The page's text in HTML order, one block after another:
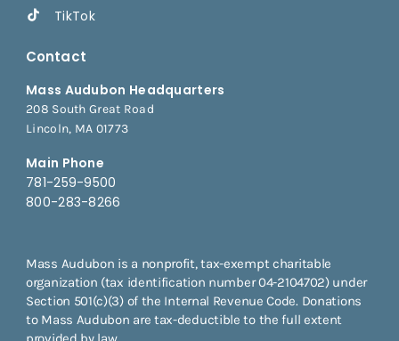
TikTok
Contact
Mass Audubon Headquarters
208 South Great Road
Lincoln, MA 01773
Main Phone
781-259-9500
800-283-8266
Mass Audubon is a nonprofit, tax-exempt charitable
organization (tax identification number 04-2104702) under
Section 501(c)(3) of the Internal Revenue Code. Donations
to Mass Audubon are tax-deductible to the full extent